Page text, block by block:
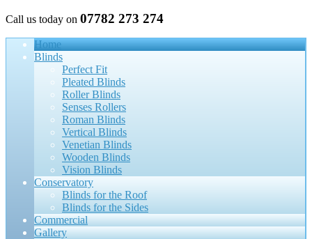
Call us today on 07782 273 274
Home
Blinds
Perfect Fit
Pleated Blinds
Roller Blinds
Senses Rollers
Roman Blinds
Vertical Blinds
Venetian Blinds
Wooden Blinds
Vision Blinds
Conservatory
Blinds for the Roof
Blinds for the Sides
Commercial
Gallery